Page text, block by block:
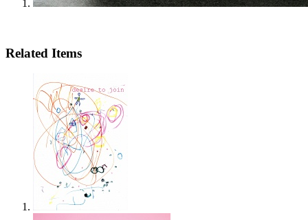
Related Items